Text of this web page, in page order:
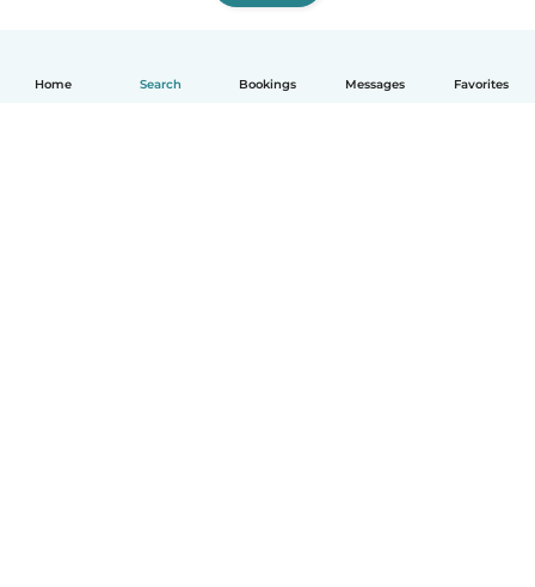
Home Search Bookings Messages Favorites